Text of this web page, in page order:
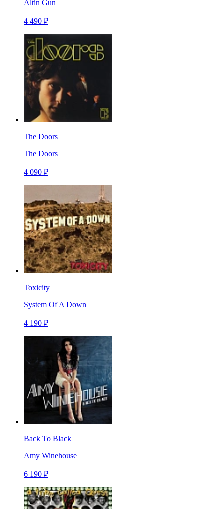
Altin Gun
4 490 ₽
The Doors
The Doors
4 090 ₽
Toxicity
System Of A Down
4 190 ₽
Back To Black
Amy Winehouse
6 190 ₽